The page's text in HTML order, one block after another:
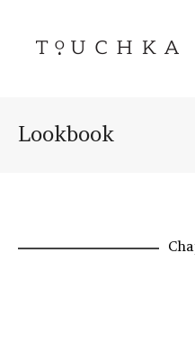
Lookbook